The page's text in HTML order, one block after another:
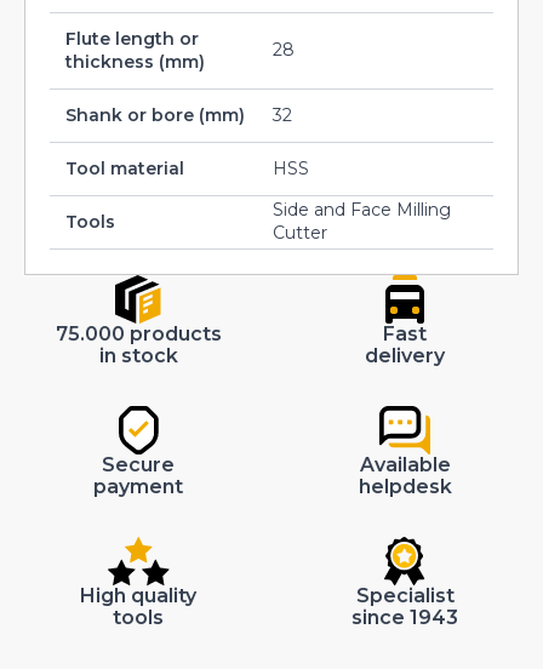
Flute length or
thickness (mm)
28
Shank or bore (mm) 32
Tool material HSS
Tools
Side and Face Milling
Cutter
75.000 products
in stock
Fast
delivery
Secure
payment
Available
helpdesk
High quality
tools
Specialist
since 1943